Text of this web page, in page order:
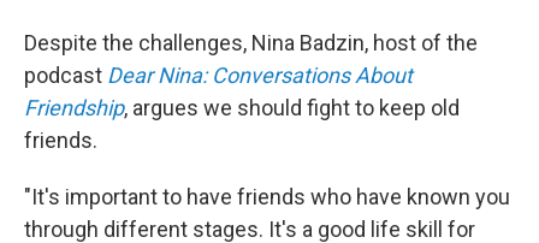
Despite the challenges, Nina Badzin, host of the
podcast Dear Nina: Conversations About
Friendship, argues we should fight to keep old
friends.
"It's important to have friends who have known you
through different stages. It's a good life skill for